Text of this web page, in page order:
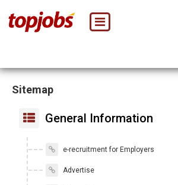
Sitemap
General Information
e-recruitment for Employers
Advertise